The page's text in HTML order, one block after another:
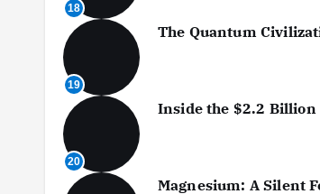
18
19
The Quantum
20
Inside the $2.2 Billion
Magnesium: A Silent